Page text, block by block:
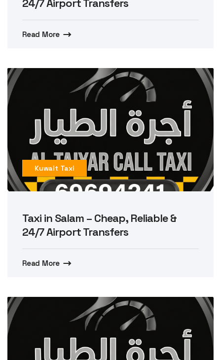
24/7 Airport Transfers
Read More
Kuwait Taxi
Taxi in Salam – Cheap, Reliable &
24/7 Airport Transfers
Read More